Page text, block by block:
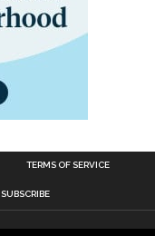
TERMS OF SERVICE
SUBSCRIBE